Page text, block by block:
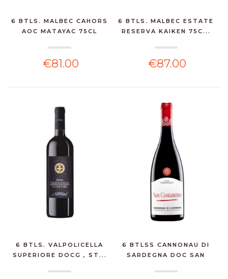
6 BTLS. MALBEC CAHORS
AOC MATAYAC 75CL
€81.00
6 BTLS. MALBEC ESTATE
RESERVA KAIKEN 75C...
€87.00
6 BTLS. VALPOLICELLA
SUPERIORE DOCG , ST...
6 BTLSS CANNONAU DI
SARDEGNA DOC SAN